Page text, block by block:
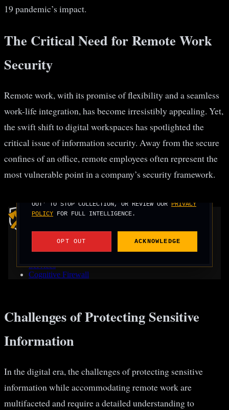
19 pandemic’s impact.
The Critical Need for Remote Work
Security
Remote work, with its promise of flexibility and a seamless
work-life integration, has become irresistibly appealing. Yet,
the swift shift to digital workspaces has spotlighted the
critical issue of information security. Away from the secure
confines of an office, remote employees often represent the
most vulnerable point in a company’s security framework.
Challenges of Protecting Sensitive
Information
In the digital era, the challenges of protecting sensitive
information while accommodating remote work are
multifaceted and require a detailed understanding to